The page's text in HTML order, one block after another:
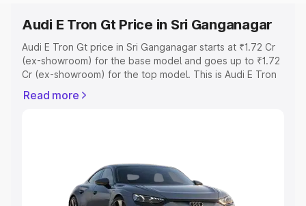
Audi E Tron Gt Price in Sri Ganganagar
Audi E Tron Gt price in Sri Ganganagar starts at ₹1.72 Cr
(ex-showroom) for the base model and goes up to ₹1.72
Cr (ex-showroom) for the top model. This is Audi E Tron
or Registration Cost, Insurance Cost. Explore the
Explore Cars by Price Range
Cars Under 4 Lakhs|Cars Under 5 Lakhs|Cars Under 6
Read more